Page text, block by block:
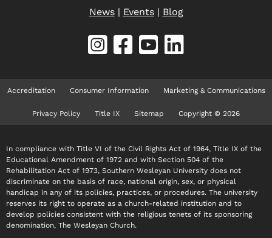
News| Events| Blog
Accreditation Consumer Information Marketing & Communications
Privacy Policy Title IX Sitemap Copyright © 2026
In compliance with Title VI of the Civil Rights Act of 1964, Title IX of the
Educational Amendment of 1972 and with Section 504 of the
Rehabilitation Act of 1973, Southern Wesleyan University does not
discriminate on the basis of race, national origin, sex, or physical
handicap in any of its policies, practices, or procedures. The university
reserves its right to operate as a church-related institution and to
develop policies consistent with the religious tenets of its sponsoring
denomination, The Wesleyan Church.